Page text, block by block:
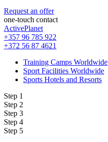
Request an offer
one-touch contact
ActivePlanet
+357 96 785 922
+372 56 87 4621
Training Camps Worldwide
Sport Facilities Worldwide
Sports Hotels and Resorts
Step 1
Step 2
Step 3
Step 4
Step 5